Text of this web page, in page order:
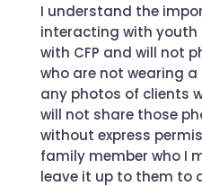
I understand the
interacting with youth
with CFP and will not
who are not wearing
any photos of clients
will not share those
without express
family member who I
leave it up to them to